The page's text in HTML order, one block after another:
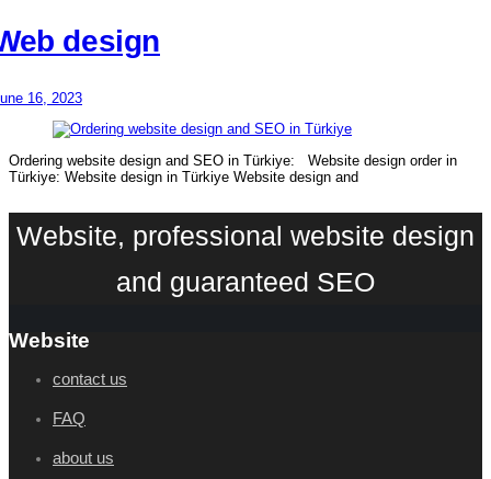
design
16, 2023
Ordering website design and SEO in Türkiye: Website design order in
Türkiye: Website design in Türkiye Website design and
Website, professional website design
and guaranteed SEO
Website
contact us
FAQ
about us